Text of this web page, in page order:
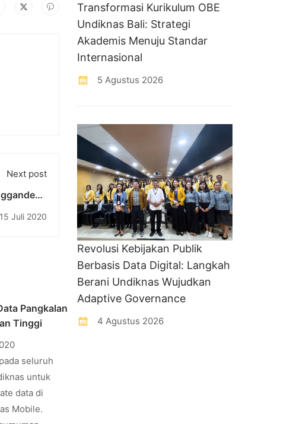
Next post
15 Juli 2020
Pangkalan
Tinggi
seluruh
untuk
data di
Mobile.
Transformasi Kurikulum OBE
Undiknas Bali: Strategi
Akademis Menuju Standar
Internasional
5 Agustus 2026
Revolusi Kebijakan Publik
Berbasis Data Digital: Langkah
Berani Undiknas Wujudkan
Adaptive Governance
4 Agustus 2026